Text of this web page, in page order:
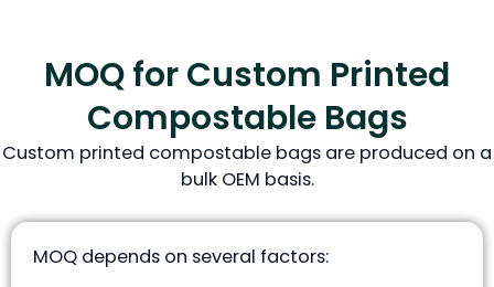
MOQ for Custom Printed
Compostable Bags
Custom printed compostable bags are produced on a
bulk OEM basis.
MOQ depends on several factors: